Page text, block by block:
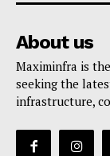
About us
Maximinfra is
seeking the
infrastructure,